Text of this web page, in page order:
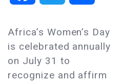
Africa’s Women’s Day
is celebrated annually
on July 31 to
recognize and affirm